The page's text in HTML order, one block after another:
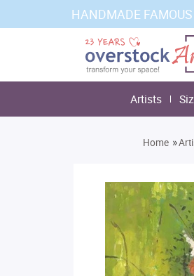
HANDMADE
Artists
Home »